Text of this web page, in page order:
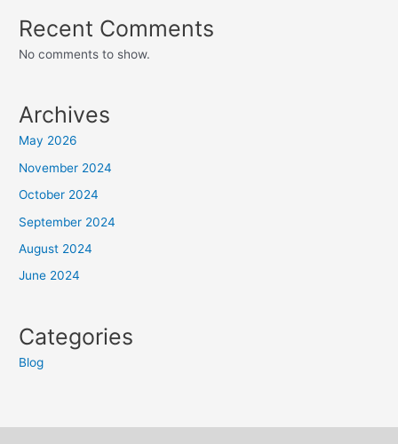
Recent Comments
No comments to show.
Archives
May 2026
November 2024
October 2024
September 2024
August 2024
June 2024
Categories
Blog